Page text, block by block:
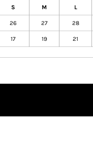
S M L
26 27 28
17 19 21